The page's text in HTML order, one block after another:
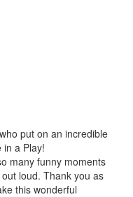
put on an incredible
in a Play!
many funny moments
loud. Thank you as
this wonderful